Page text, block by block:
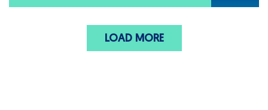
LOAD MORE